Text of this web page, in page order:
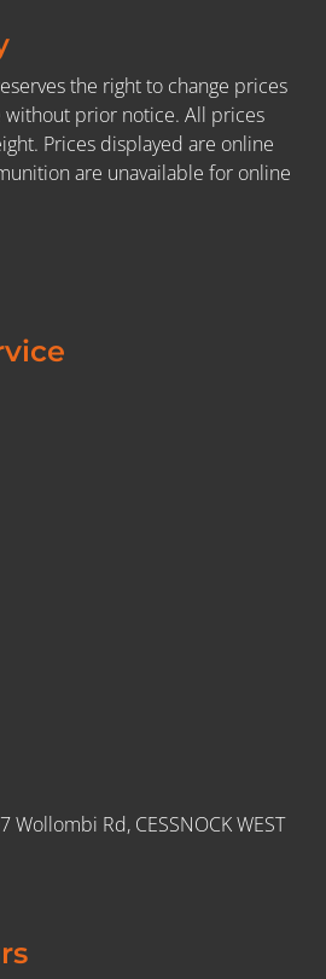
the right to change prices
without prior notice. All prices
Prices displayed are online
are unavailable for online
Wollombi Rd, CESSNOCK WEST